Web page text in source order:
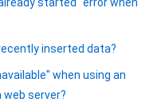
inserted data?
when using an
web server?